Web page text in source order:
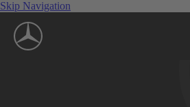
Skip Navigation